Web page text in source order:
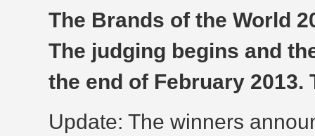
The Brands of the World
The judging begins and
the end of February 2013.
Update: The winners